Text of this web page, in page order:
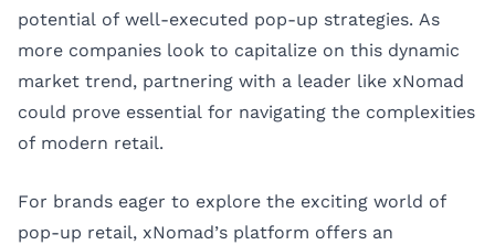
potential of well-executed pop-up strategies. As
more companies look to capitalize on this dynamic
market trend, partnering with a leader like xNomad
could prove essential for navigating the complexities
of modern retail.
For brands eager to explore the exciting world of
pop-up retail, xNomad’s platform offers an